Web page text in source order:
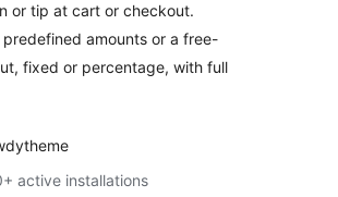
or tip at cart or checkout.
predefined amounts or a free-
fixed or percentage, with full
active installations